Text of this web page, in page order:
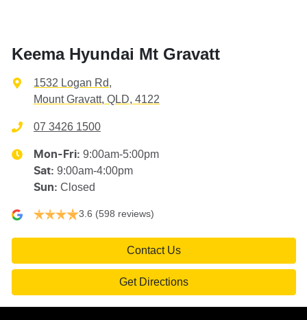
Keema Hyundai Mt Gravatt
1532 Logan Rd,
Mount Gravatt, QLD, 4122
07 3426 1500
Mon-Fri: 9:00am-5:00pm
Sat: 9:00am-4:00pm
Sun: Closed
3.6 (598 reviews)
Contact Us
Get Directions